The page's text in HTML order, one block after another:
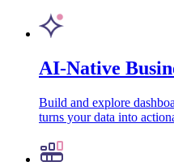
AI-Native
Build and explore
turns your data into